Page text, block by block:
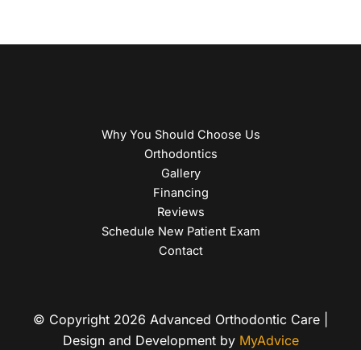
Why You Should Choose Us
Orthodontics
Gallery
Financing
Reviews
Schedule New Patient Exam
Contact
© Copyright 2026 Advanced Orthodontic Care |
Design and Development by MyAdvice